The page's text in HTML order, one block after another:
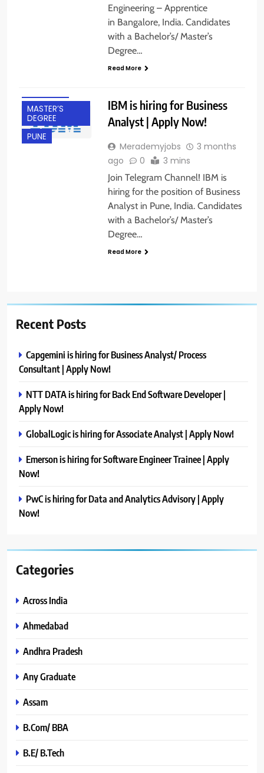
Engineering – Apprentice
in Bangalore, India. Candidates
with a Bachelor’s/ Master’s
Degree…
Read More
MASTER’S
DEGREE
PUNE
IBM is hiring for Business
Analyst | Apply Now!
Merademyjobs
3 months
ago
0 3 mins
Join Telegram Channel! IBM is
hiring for the position of Business
Analyst in Pune, India. Candidates
with a Bachelor’s/ Master’s
Degree…
Read More
Recent Posts
Capgemini is hiring for Business Analyst/ Process
Consultant | Apply Now!
NTT DATA is hiring for Back End Software Developer |
Apply Now!
GlobalLogic is hiring for Associate Analyst | Apply Now!
Emerson is hiring for Software Engineer Trainee | Apply
Now!
PwC is hiring for Data and Analytics Advisory | Apply
Now!
Categories
Across India
Ahmedabad
Andhra Pradesh
Any Graduate
Assam
B.Com/ BBA
B.E/ B.Tech